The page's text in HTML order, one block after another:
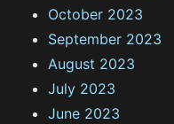
October 2023
September 2023
August 2023
July 2023
June 2023